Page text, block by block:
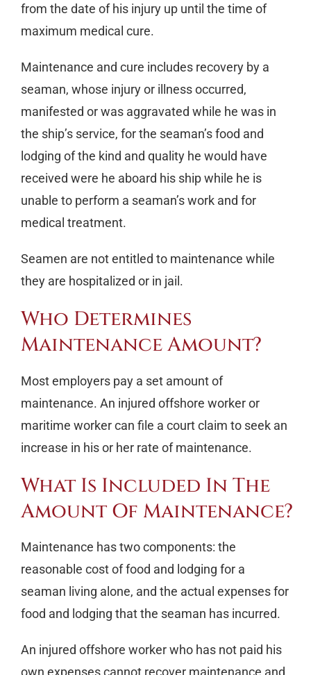
from the date of his injury up until the time of
maximum medical cure.
Maintenance and cure includes recovery by a
seaman, whose injury or illness occurred,
manifested or was aggravated while he was in
the ship’s service, for the seaman’s food and
lodging of the kind and quality he would have
received were he aboard his ship while he is
unable to perform a seaman’s work and for
medical treatment.
Seamen are not entitled to maintenance while
they are hospitalized or in jail.
Who Determines
Maintenance Amount?
Most employers pay a set amount of
maintenance. An injured offshore worker or
maritime worker can file a court claim to seek an
increase in his or her rate of maintenance.
What Is Included In The
Amount Of Maintenance?
Maintenance has two components: the
reasonable cost of food and lodging for a
seaman living alone, and the actual expenses for
food and lodging that the seaman has incurred.
An injured offshore worker who has not paid his